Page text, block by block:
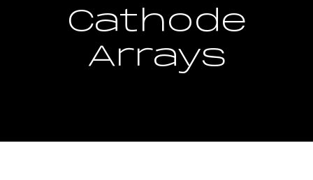
Cathode
Arrays